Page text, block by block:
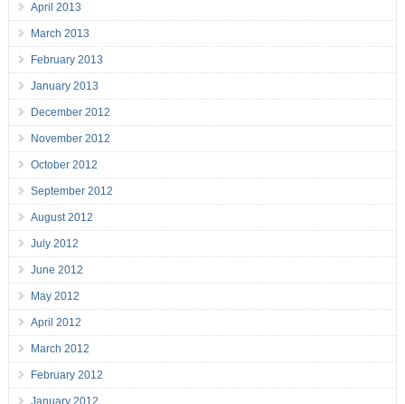
April 2013
March 2013
February 2013
January 2013
December 2012
November 2012
October 2012
September 2012
August 2012
July 2012
June 2012
May 2012
April 2012
March 2012
February 2012
January 2012